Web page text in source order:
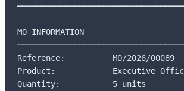
MO INFORMATION
Reference:          MO/2026/00089
Product:            Executive
Quantity:           5 units